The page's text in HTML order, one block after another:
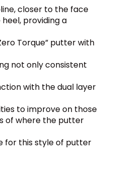
closer to the face
providing a
Torque” putter with
not only consistent
with the dual layer
to improve on those
of where the putter
for this style of putter